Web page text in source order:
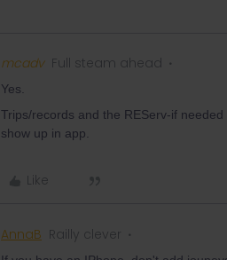
mcadv Full steam ahead
Yes.
Trips/records and the REServ-if
show up in app.
Like
AnnaB Railly clever